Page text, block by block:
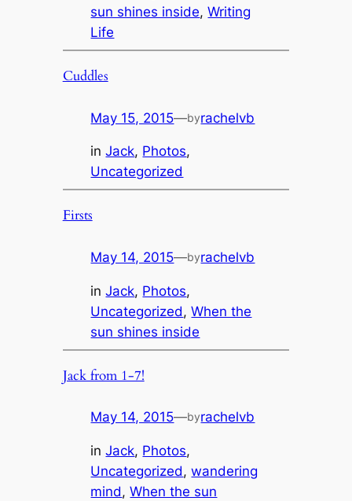
sun shines inside, Writing
Life
Cuddles
May 15, 2015—byrachelvb
inJack, Photos
Uncategorized
Firsts
May 14, 2015—byrachelvb
inJack, Photos
Uncategorized, When the
sun shines inside
Jack from 1-7!
May 14, 2015—byrachelvb
inJack, Photos
Uncategorized, wandering
mind, When the sun